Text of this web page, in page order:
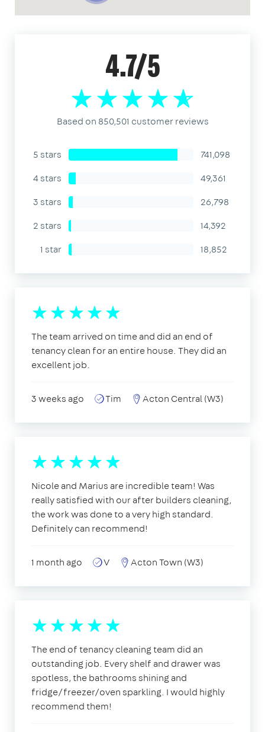
4.7/5
Based on 850,501 customer reviews
5 stars
741,098
4 stars
49,361
3 stars
26,798
2 stars
14,392
1 star
18,852
The team arrived on time and did an end of
tenancy clean for an entire house. They did an
excellent job.
3 weeks ago Tim Acton Central (W3)
Nicole and Marius are incredible team! Was
really satisfied with our after builders cleaning,
the work was done to a very high standard.
Definitely can recommend!
1 month ago V Acton Town (W3)
The end of tenancy cleaning team did an
outstanding job. Every shelf and drawer was
spotless, the bathrooms shining and
fridge/freezer/oven sparkling. I would highly
recommend them!